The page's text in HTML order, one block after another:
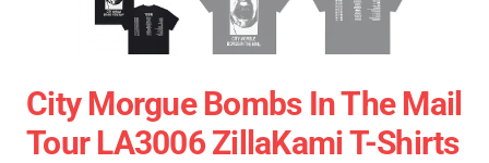
City Morgue Bombs In The Mail
Tour LA3006 ZillaKami T-Shirts